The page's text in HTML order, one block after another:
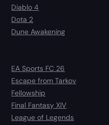
Diablo 4
Dota 2
Dune Awakening
EA Sports FC 26
Escape from Tarkov
Fellowship
Final Fantasy XIV
League of Legends